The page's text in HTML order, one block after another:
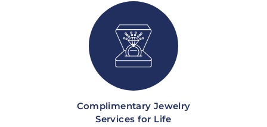
Complimentary Jewelry
Services for Life